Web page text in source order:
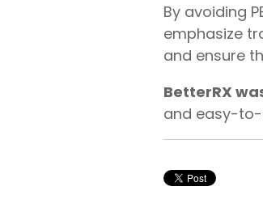
By avoiding
emphasize
and ensure
BetterRX
and easy-